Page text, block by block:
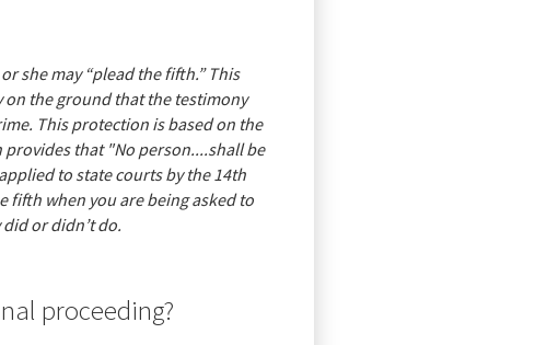
she may “plead the fifth.” This
on the ground that the testimony
This protection is based on the
that "No person....shall be
to state courts by the 14th
fifth when you are being asked to
or didn’t do.
proceeding?